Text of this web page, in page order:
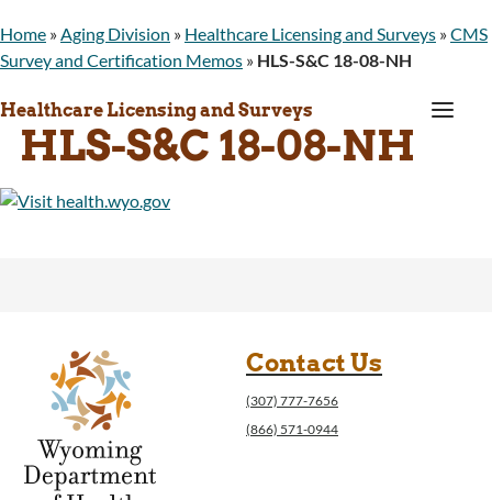
Home » Aging Division » Healthcare Licensing and Surveys »CMS
Survey and Certification Memos » HLS-S&C 18-08-NH
Healthcare Licensing and Surveys a
HLS-S&C 18-08-NH
Contact Us
(307) 777-7656
(866) 571-0944